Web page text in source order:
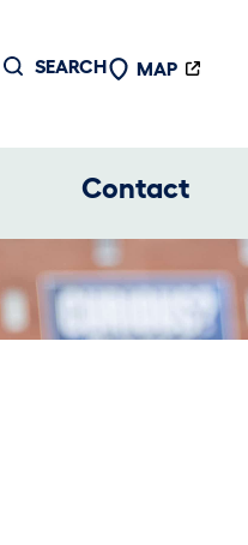
SEARCH MAP
Contact